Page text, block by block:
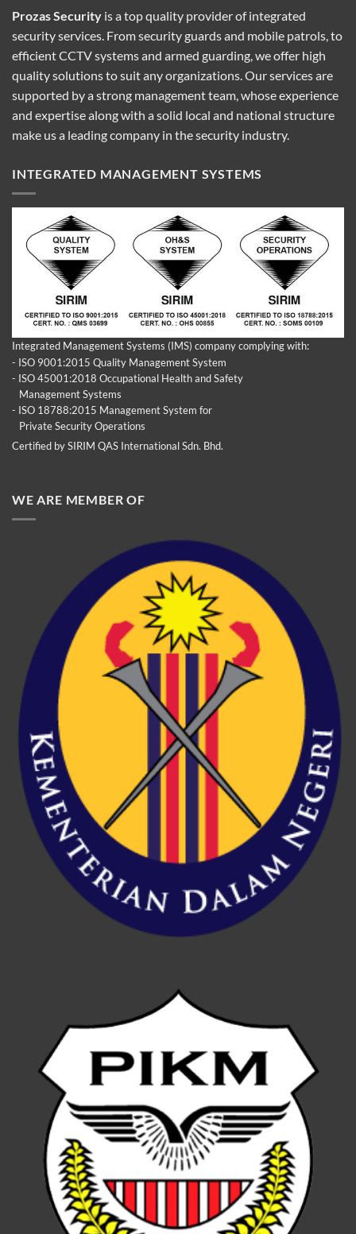
Prozas Security is a top quality provider ofintegrated
security services. From security guards and mobile patrols, to
efficient CCTV systems and armed guarding, we offer high
quality solutions to suit any organizations. Our services are
supported by a strong management team, whose experience
and expertise along with a solid local and national structure
make us a leading company in the security industry.
INTEGRATED MANAGEMENT SYSTEMS
Integrated Management Systems (IMS) company complying with:
- ISO 9001:2015 Quality Management System
- ISO 45001:2018 Occupational Health and Safety
Management Systems
- ISO 18788:2015 Management System for
Private Security Operations
Certified by SIRIM QAS International Sdn. Bhd.
WE ARE MEMBER OF